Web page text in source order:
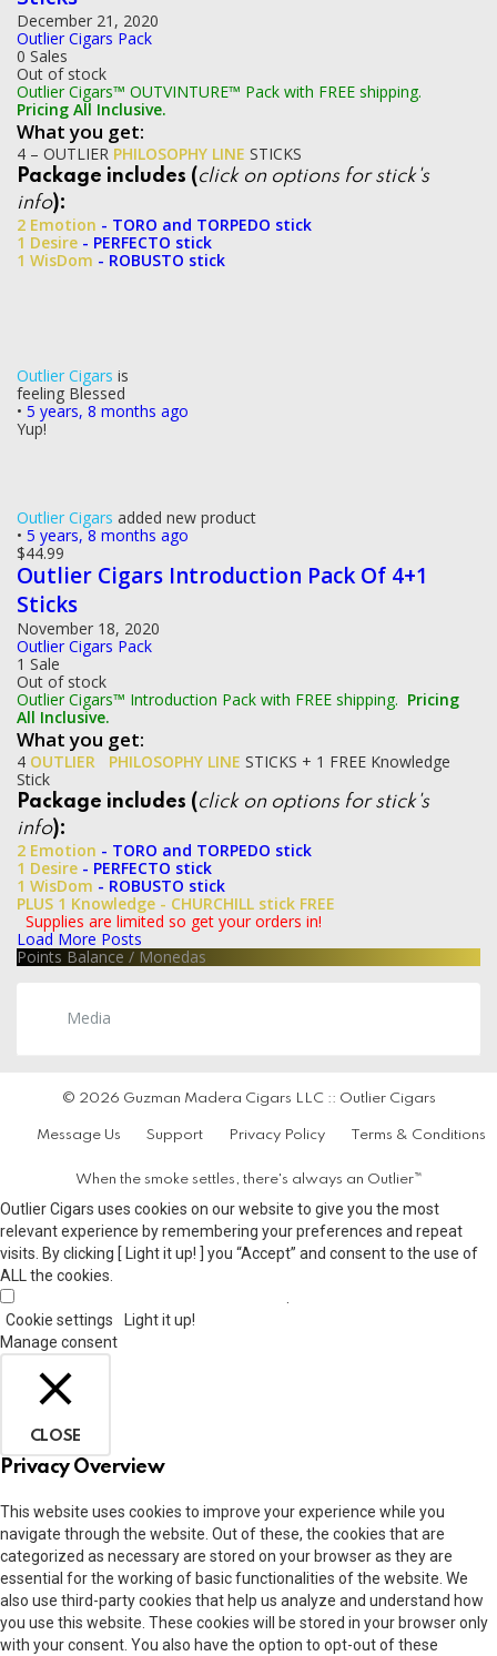
December 21, 2020
Outlier Cigars Pack
0 Sales
Out of stock
Outlier Cigars™ OUTVINTURE™ Pack with FREE shipping.
Pricing All Inclusive.
What you get:
4 – OUTLIER PHILOSOPHY LINE STICKS
Package includes (click on options for stick's
info):
2 Emotion - TORO and TORPEDO stick
1 Desire - PERFECTO stick
1 WisDom - ROBUSTO stick
Outlier Cigars is
feeling Blessed
• 5 years, 8 months ago
Yup!
Outlier Cigars added new product
• 5 years, 8 months ago
$44.99
Outlier Cigars Introduction Pack Of 4+1
Sticks
November 18, 2020
Outlier Cigars Pack
1 Sale
Out of stock
Outlier Cigars™ Introduction Pack with FREE shipping. Pricing
All Inclusive.
What you get:
4 OUTLIER PHILOSOPHY LINE STICKS + 1 FREE Knowledge
Stick
Package includes (click on options for stick's
info):
2 Emotion - TORO and TORPEDO stick
1 Desire - PERFECTO stick
1 WisDom - ROBUSTO stick
PLUS 1 Knowledge - CHURCHILL stick FREE
Supplies are limited so get your orders in!
Load More Posts
Points Balance / Monedas
Media
© 2026 Guzman Madera Cigars LLC :: Outlier Cigars
Message Us Support Privacy Policy Terms & Conditions
When the smoke settles, there's always an Outlier™
Outlier Cigars uses cookies on our website to give you the most
relevant experience by remembering your preferences and repeat
visits. By clicking [ Light it up! ] you “Accept” and consent to the use of
ALL the cookies.
Cookie settings
Light it up!
Manage consent
CLOSE
Privacy Overview
This website uses cookies to improve your experience while you
navigate through the website. Out of these, the cookies that are
categorized as necessary are stored on your browser as they are
essential for the working of basic functionalities of the website. We
also use third-party cookies that help us analyze and understand how
you use this website. These cookies will be stored in your browser only
with your consent. You also have the option to opt-out of these